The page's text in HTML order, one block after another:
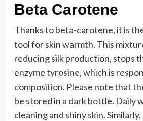
Beta Carotene
Thanks to beta-carotene, it is
tool for skin warmth. This
reducing silk production, stops
enzyme tyrosine, which is
composition. Please note that
be stored in a dark bottle. Daily
cleaning and shiny skin. Similarly,